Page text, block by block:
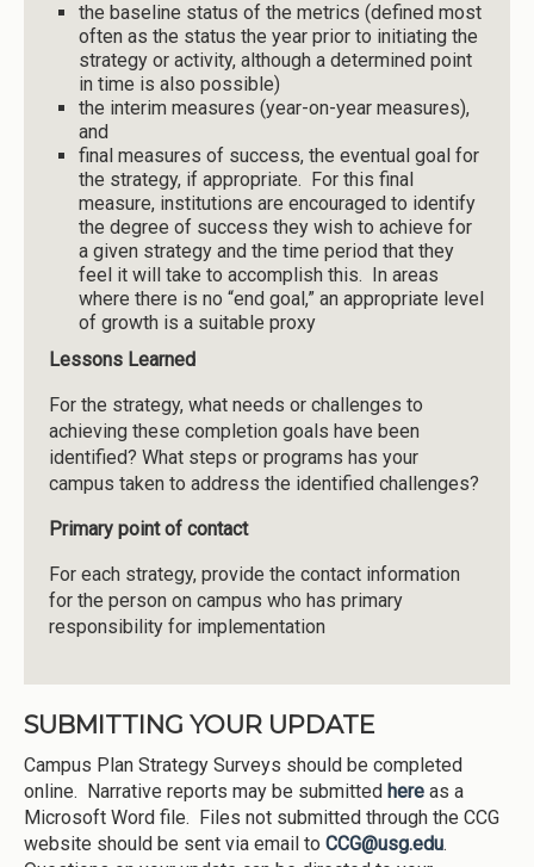
the baseline status of the metrics (defined most
often as the status the year prior to initiating the
strategy or activity, although a determined point
in time is also possible)
the interim measures (year-on-year measures),
and
final measures of success, the eventual goal for
the strategy, if appropriate. For this final
measure, institutions are encouraged to identify
the degree of success they wish to achieve for
a given strategy and the time period that they
feel it will take to accomplish this. In areas
where there is no “end goal,” an appropriate level
of growth is a suitable proxy
Lessons Learned
For the strategy, what needs or challenges to
achieving these completion goals have been
identified? What steps or programs has your
campus taken to address the identified challenges?
Primary point of contact
For each strategy, provide the contact information
for the person on campus who has primary
responsibility for implementation
SUBMITTING YOUR UPDATE
Campus Plan Strategy Surveys should be completed
online. Narrative reports may be submitted here as a
Microsoft Word file. Files not submitted through the CCG
website should be sent via email to CCG@usg.edu.